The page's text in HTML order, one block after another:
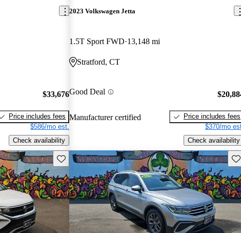
$33,676
Price includes fees
$586/mo est.
Check availability
2023 Volkswagen Jetta
1.5T Sport FWD 13,148 mi
Stratford, CT
Good Deal
Manufacturer certified
Price includes fees
$370/mo
Check availability
Save this listing